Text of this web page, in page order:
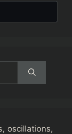
oscillations,